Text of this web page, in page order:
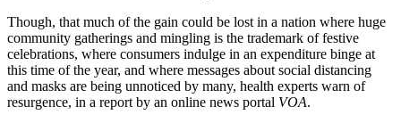
Though, that much of the gain could be lost in a nation where huge
community gatherings and mingling is the trademark of festive
celebrations, where consumers indulge in an expenditure binge at
this time of the year, and where messages about social distancing
and masks are being unnoticed by many, health experts warn of
resurgence, in a report by an online news portal VOA.